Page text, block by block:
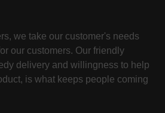
we take our customer's needs
our customers. Our friendly
delivery and willingness to help
is what keeps people coming